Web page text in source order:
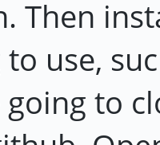
Then
use,
to